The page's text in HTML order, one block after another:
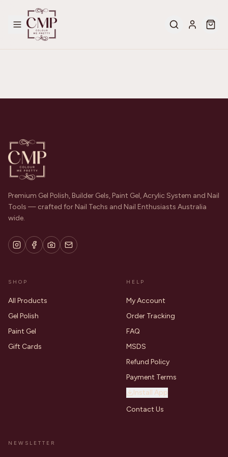
Premium Gel Polish, Builder Gels, Paint Gel, Acrylic System and Nail
Tools — crafted for Nail Techs and Nail Enthusiasts Australia
wide.
SHOP
All Products
Gel Polish
Paint Gel
Gift Cards
HELP
My Account
Order Tracking
FAQ
MSDS
Refund Policy
Payment Terms
Install App
Contact Us
NEWSLETTER